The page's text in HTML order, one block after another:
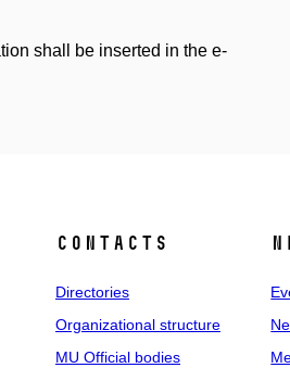
shall be inserted in the e-
Contacts
Directories
Organizational structure
MU Official bodies